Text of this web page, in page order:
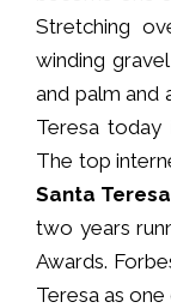
Stretching
winding
and palm and
Teresa today
The top
Santa
two years
Awards.
Teresa as